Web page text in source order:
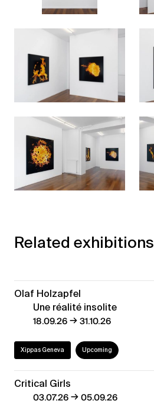
Related exhibitions
Olaf Holzapfel
Une réalité insolite
18.09.26→31.10.26
Xippas Geneva Upcoming
Critical Girls
03.07.26→05.09.26